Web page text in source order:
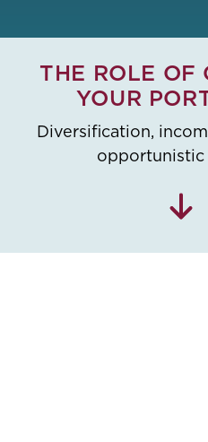
THE ROLE OF
YOUR
Diversification,
opportunistic